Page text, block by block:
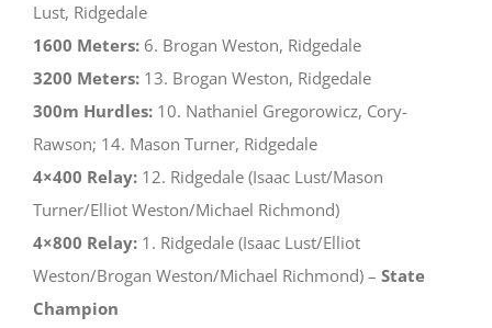
Lust, Ridgedale
1600 Meters: 6. Brogan Weston, Ridgedale
3200 Meters: 13. Brogan Weston, Ridgedale
300m Hurdles: 10. Nathaniel Gregorowicz, Cory-
Rawson; 14. Mason Turner, Ridgedale
4×400 Relay: 12. Ridgedale (Isaac Lust/Mason
Turner/Elliot Weston/Michael Richmond)
4×800 Relay: 1. Ridgedale (Isaac Lust/Elliot
Weston/Brogan Weston/Michael Richmond) – State
Champion